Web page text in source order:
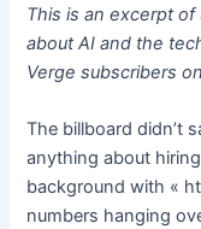
This is an excerpt of
about AI and the
Verge subscribers
The billboard didn’t
anything about
background with «
numbers hanging